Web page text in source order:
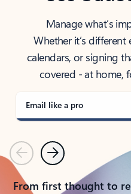
Manage what’s
Whether it’s
calendars, or signing
covered - at home,
Email like a pro
PreviousNext
From first thought to